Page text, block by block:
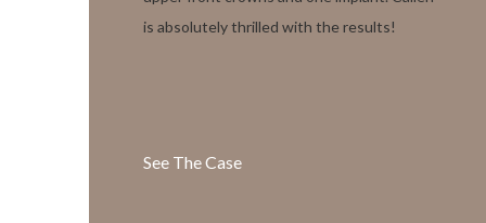
is absolutely thrilled with the results!
See The Case